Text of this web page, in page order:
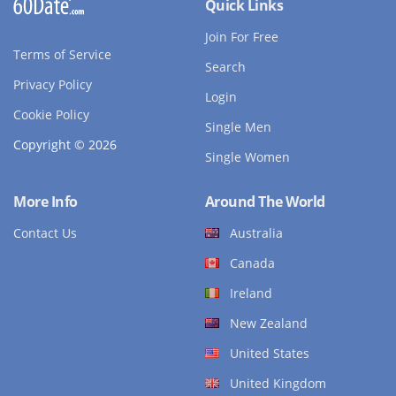
Terms of Service
Privacy Policy
Cookie Policy
Copyright © 2026
Quick Links
Join For Free
Search
Login
Single Men
Single Women
More Info
Contact Us
Around The World
Australia
Canada
Ireland
New Zealand
United States
United Kingdom